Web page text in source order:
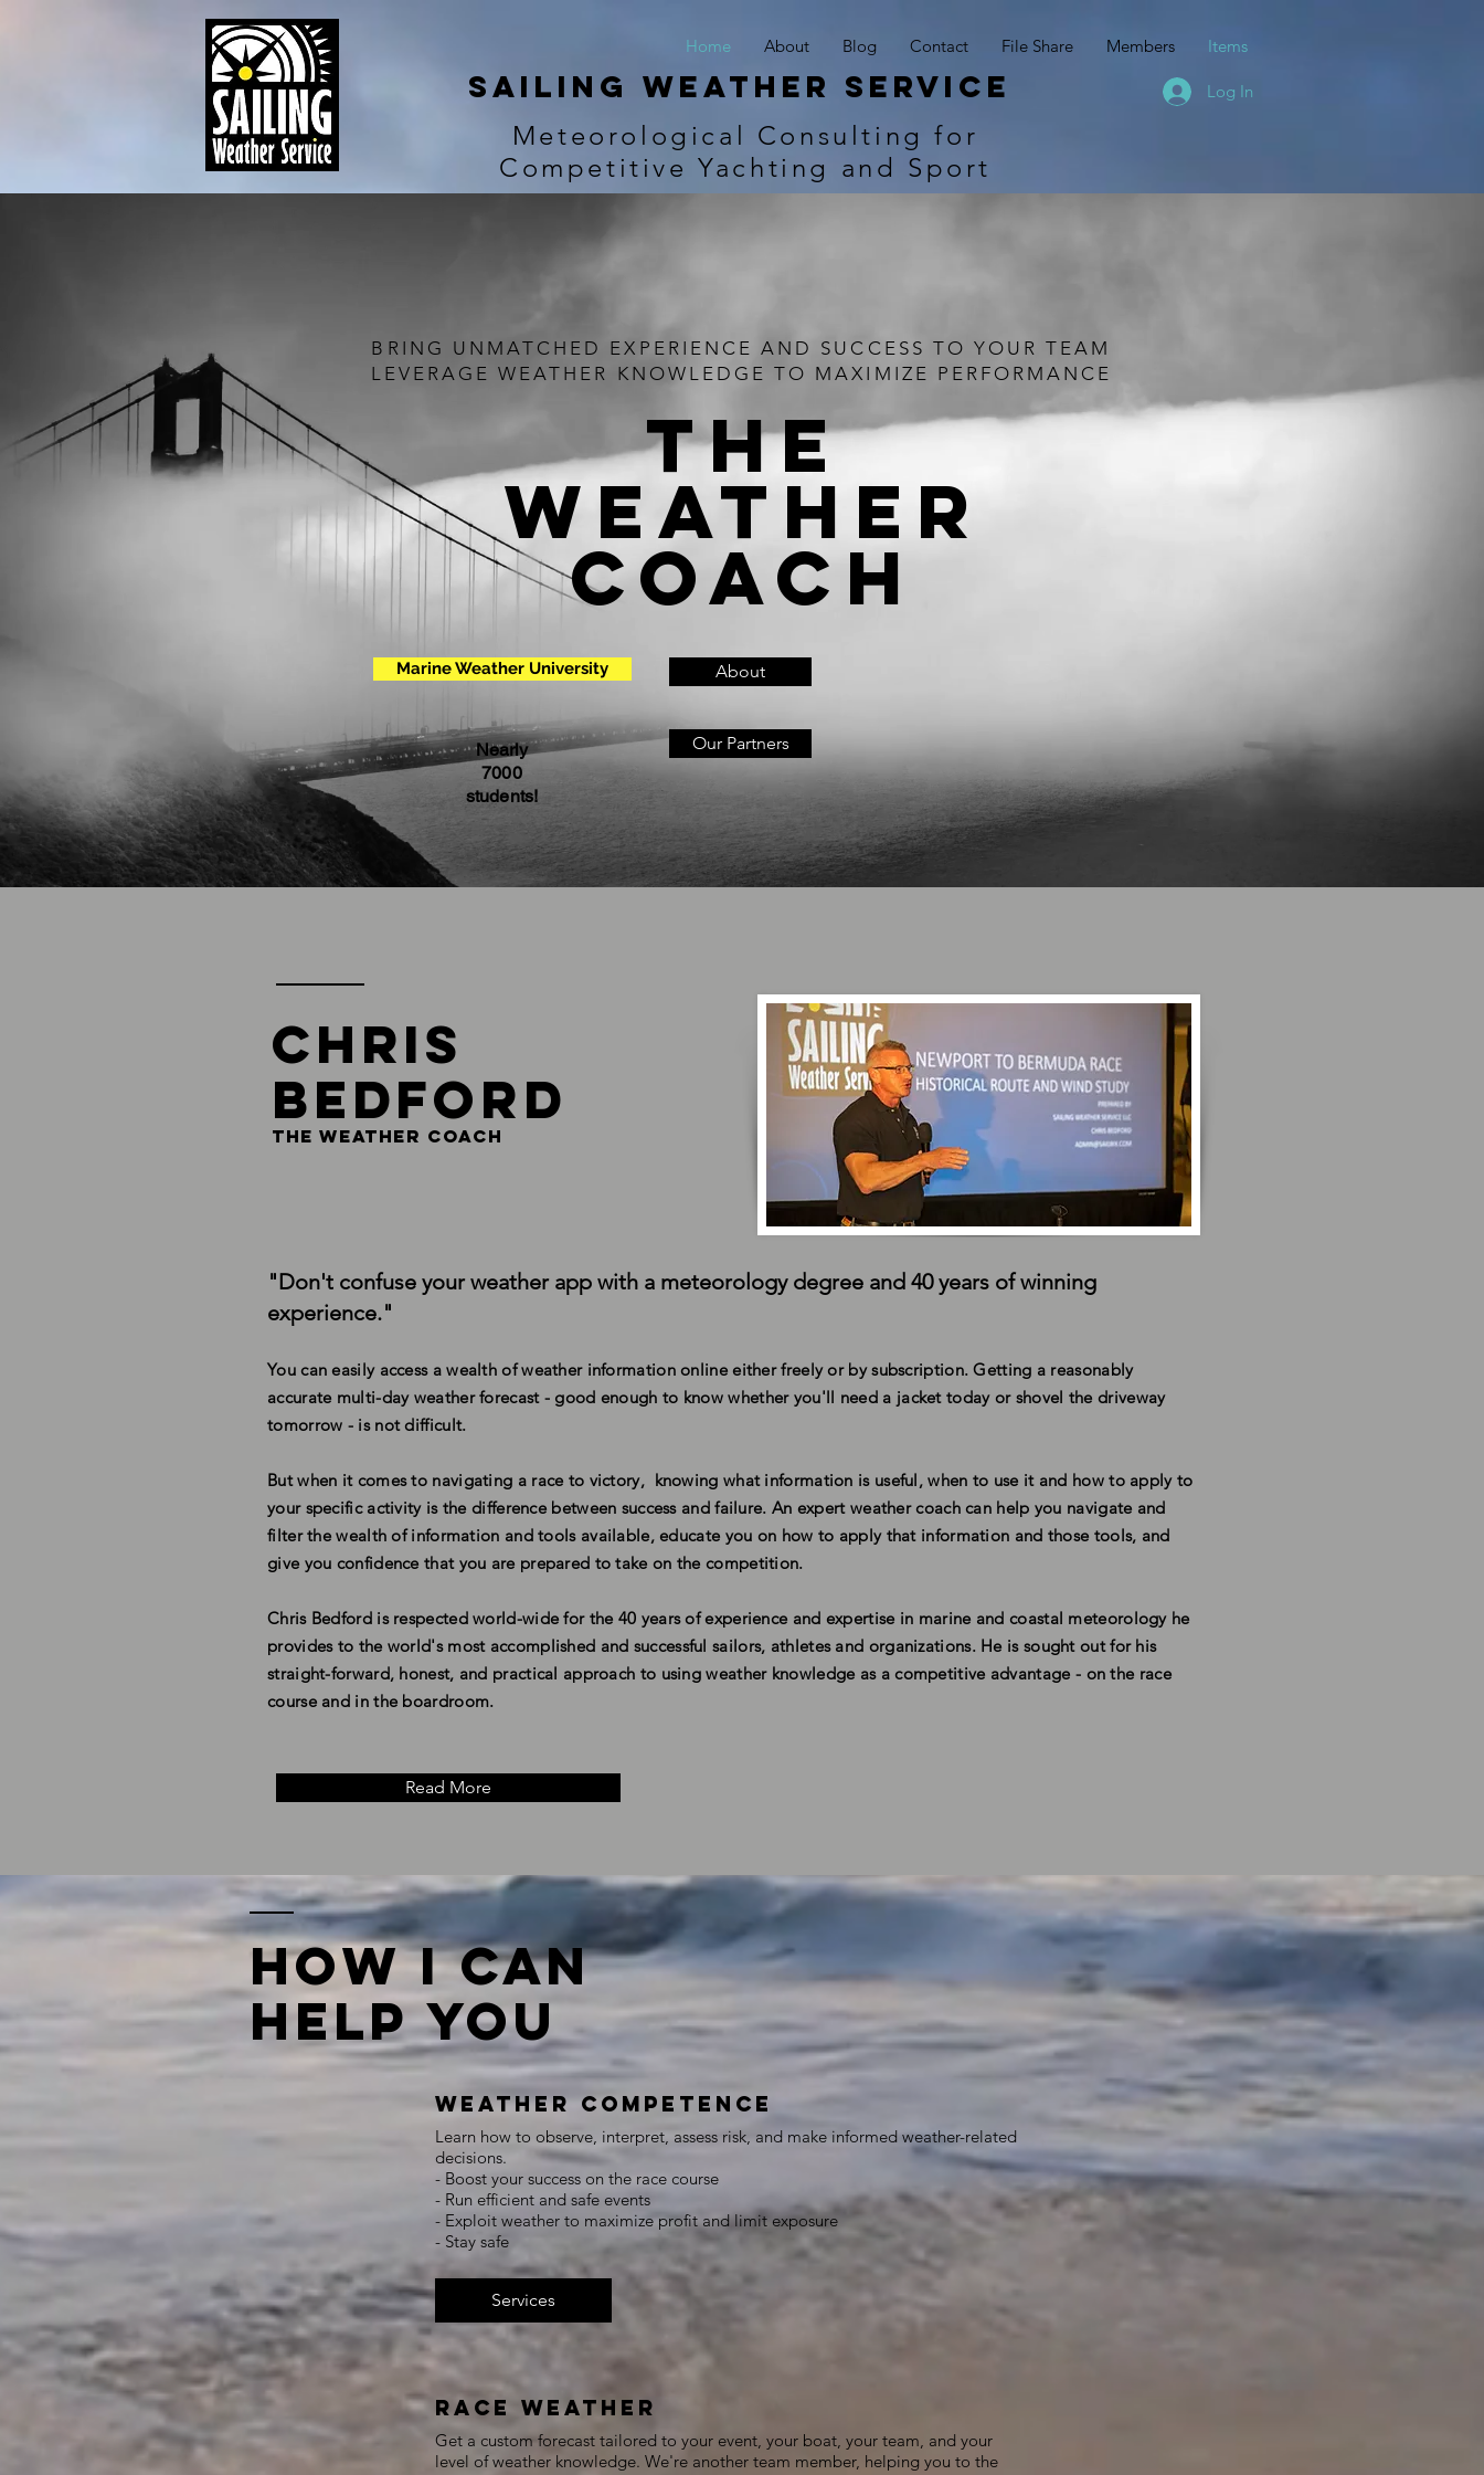
Sailing Weather Service
Home About Blog Contact File Share Members Items
Log In
Meteorological Consulting for
Competitive Yachting and Sport
BRING UNMATCHED EXPERIENCE AND SUCCESS TO YOUR TEAM
LEVERAGE WEATHER KNOWLEDGE TO MAXIMIZE PERFORMANCE
THE
Weather
Coach
Marine Weather University
Nearly
7000
students!
About
Our Partners
Chris
Bedford
THE Weather coach
"Don't confuse your weather app with a meteorology degree and 40 years of winning
experience."
You can easily access a wealth of weather information online either freely or by subscription. Getting a reasonably
accurate multi-day weather forecast - good enough to know whether you'll need a jacket today or shovel the driveway
tomorrow - is not difficult.
But when it comes to navigating a race to victory, knowing what information is useful, when to use it and how to apply to
your specific activity is the difference between success and failure. An expert weather coach can help you navigate and
filter the wealth of information and tools available, educate you on how to apply that information and those tools, and
give you confidence that you are prepared to take on the competition.
Chris Bedford is respected world-wide for the 40 years of experience and expertise in marine and coastal meteorology he
provides to the world's most accomplished and successful sailors, athletes and organizations. He is sought out for his
straight-forward, honest, and practical approach to using weather knowledge as a competitive advantage - on the race
course and in the boardroom.
Read More
How I Can
Help You
Weather Competence
Learn how to observe, interpret, assess risk, and make informed weather-related
decisions.
- Boost your success on the race course
- Run efficient and safe events
- Exploit weather to maximize profit and limit exposure
- Stay safe
Services
Race Weather
Get a custom forecast tailored to your event, your boat, your team, and your
level of weather knowledge. We're another team member, helping you to the